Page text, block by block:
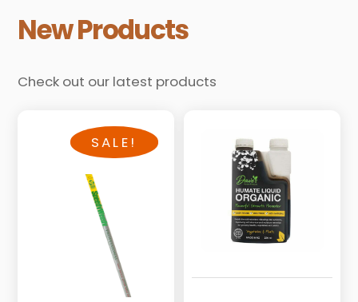
New Products
Check out our latest products
SALE!